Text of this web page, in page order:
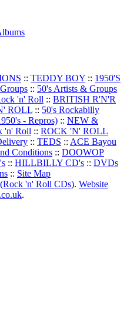
:: TEDDY BOY :: 1950'S
:: 50's Artists & Groups
'n' Roll :: BRITISH R'N'R
ROLL :: 50's Rockabilly
- Repros) :: NEW &
'n' Roll :: ROCK 'N' ROLL
:: TEDS :: ACE Bayou
Conditions :: DOOWOP
:: HILLBILLY CD's :: DVDs
:: Site Map
'n' Roll CDs). Website
.